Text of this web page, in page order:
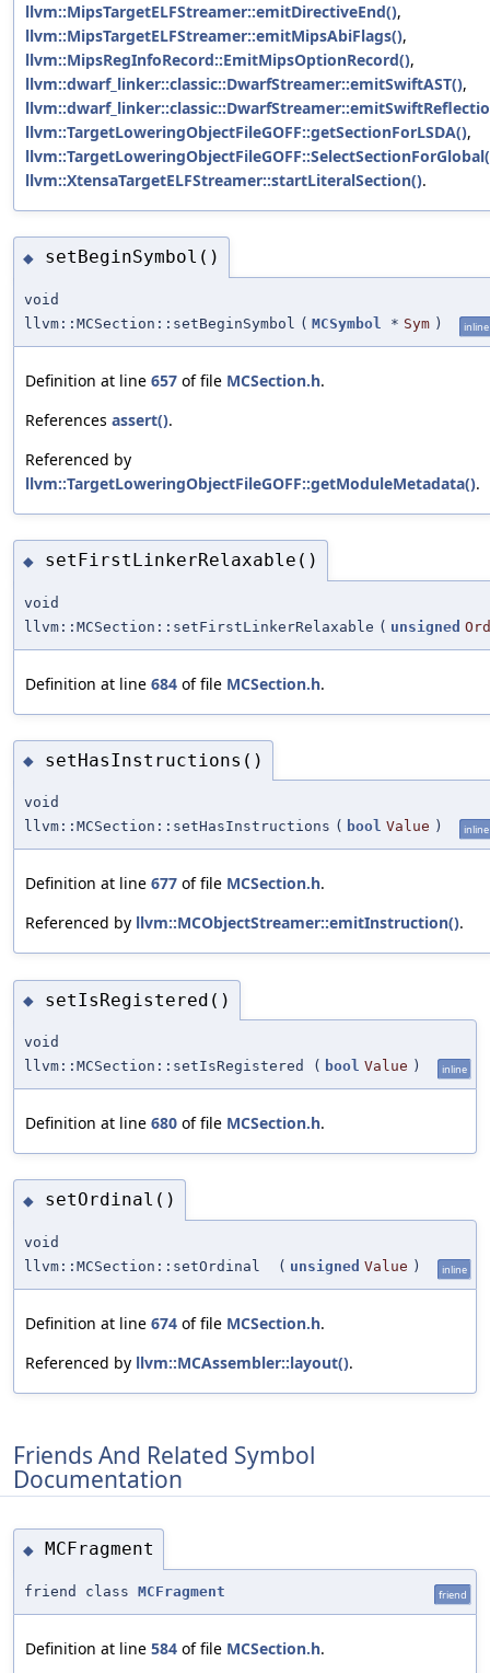
llvm::MipsTargetELFStreamer::emitDirectiveEnd(),
llvm::MipsTargetELFStreamer::emitMipsAbiFlags(),
llvm::MipsRegInfoRecord::EmitMipsOptionRecord(),
llvm::dwarf_linker::classic::DwarfStreamer::emitSwiftAST(),
llvm::TargetLoweringObjectFileGOFF::getSectionForLSDA(),
llvm::XtensaTargetELFStreamer::startLiteralSection().
◆ setBeginSymbol()
void
llvm::MCSection::setBeginSymbol ( MCSymbol * Sym ) inline
Definition at line 657 of file MCSection.h.
References assert().
Referenced by
llvm::TargetLoweringObjectFileGOFF::getModuleMetadata().
◆ setFirstLinkerRelaxable()
void
llvm::MCSection::setFirstLinkerRelaxable ( unsigned
Definition at line 684 of file MCSection.h.
◆ setHasInstructions()
void
llvm::MCSection::setHasInstructions ( bool Value ) inline
Definition at line 677 of file MCSection.h.
Referenced by llvm::MCObjectStreamer::emitInstruction().
◆ setIsRegistered()
void
llvm::MCSection::setIsRegistered
( bool Value ) inline
Definition at line 680 of file MCSection.h.
◆ setOrdinal()
void
llvm::MCSection::setOrdinal
( unsigned Value ) inline
Definition at line 674 of file MCSection.h.
Referenced by llvm::MCAssembler::layout().
Friends And Related Symbol
Documentation
◆ MCFragment
friend class MCFragment friend
Definition at line 584 of file MCSection.h.